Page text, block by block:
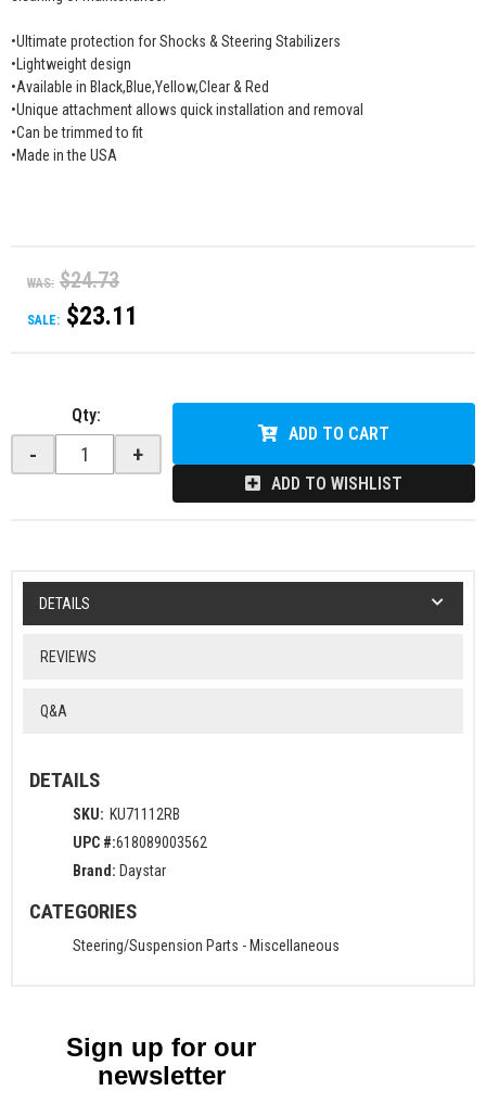
•Ultimate protection for Shocks & Steering Stabilizers
•Lightweight design
•Available in Black,Blue,Yellow,Clear & Red
•Unique attachment allows quick installation and removal
•Can be trimmed to fit
•Made in the USA
WAS: $24.73
SALE: $23.11
Qty:
- +
ADD TO CART
ADD TO WISHLIST
DETAILS
REVIEWS
Q&A
DETAILS
SKU: KU71112RB
UPC #:618089003562
Brand: Daystar
CATEGORIES
Steering/Suspension Parts - Miscellaneous
Sign up for our
newsletter